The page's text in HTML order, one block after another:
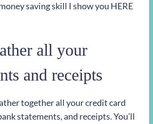
saving skill I show you HERE
all your
and receipts
together all your credit card
statements, and receipts. You’ll